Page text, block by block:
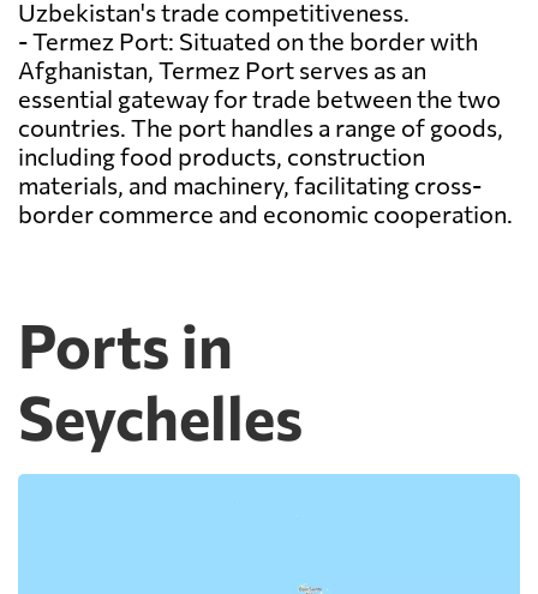
Uzbekistan's trade competitiveness.
- Termez Port: Situated on the border with
Afghanistan, Termez Port serves as an
essential gateway for trade between the two
countries. The port handles a range of goods,
including food products, construction
materials, and machinery, facilitating cross-
border commerce and economic cooperation.
Ports in
Seychelles